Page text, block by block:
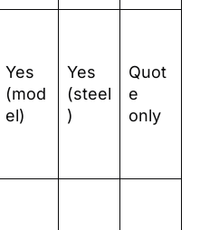
Yes
(mod
el)
Yes
(steel
)
Quot
e
only